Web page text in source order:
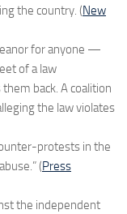
the country. (New
for anyone —
of a law
back. A coalition
the law violates
protests in the
(Press
the independent